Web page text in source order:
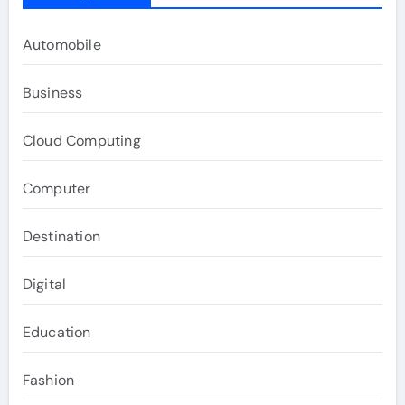
Automobile
Business
Cloud Computing
Computer
Destination
Digital
Education
Fashion